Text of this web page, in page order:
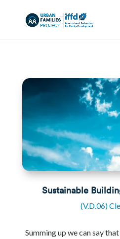
Sustainable
(V.D.06)
Summing up we can say